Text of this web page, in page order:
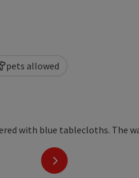
next slide
pets allowed